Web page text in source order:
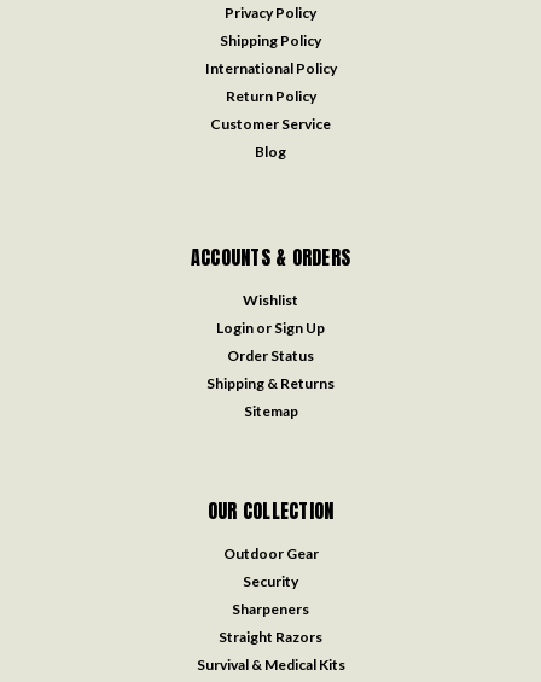
Privacy Policy
Shipping Policy
International Policy
Return Policy
Customer Service
Blog
ACCOUNTS & ORDERS
Wishlist
Login or Sign Up
Order Status
Shipping & Returns
Sitemap
OUR COLLECTION
Outdoor Gear
Security
Sharpeners
Straight Razors
Survival & Medical Kits